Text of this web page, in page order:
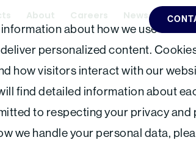
About Careers News
about how we use
personalized content.
how visitors interact with our
find detailed information about
to respecting your privacy
we handle your personal data,